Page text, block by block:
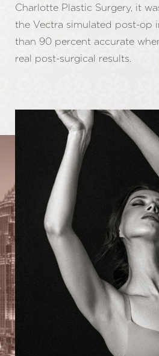
Charlotte Plastic Surgery, it
the Vectra simulated post-op
than 90 percent accurate
real post-surgical results.